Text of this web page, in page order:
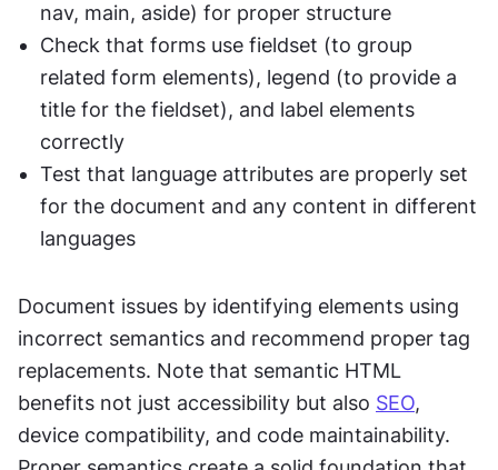
nav, main, aside) for proper structure
Check that forms use fieldset (to group
related form elements), legend (to provide a
title for the fieldset), and label elements
correctly
Test that language attributes are properly set
for the document and any content in different
languages
Document issues by identifying elements using
incorrect semantics and recommend proper tag
replacements. Note that semantic HTML
benefits not just accessibility but also SEO,
device compatibility, and code maintainability.